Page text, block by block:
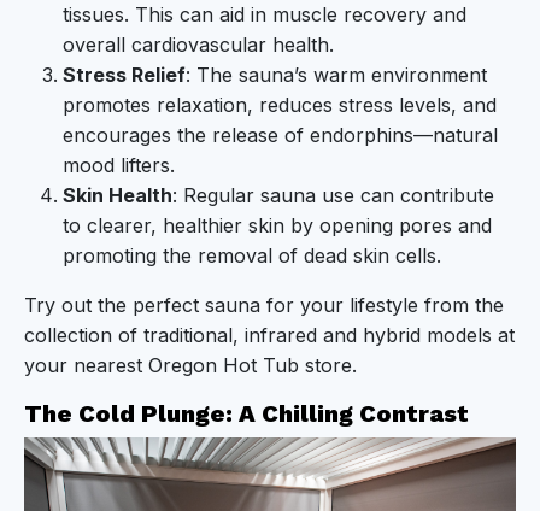
tissues. This can aid in muscle recovery and
overall cardiovascular health.
Stress Relief: The sauna’s warm environment
promotes relaxation, reduces stress levels, and
encourages the release of endorphins—natural
mood lifters.
Skin Health: Regular sauna use can contribute
to clearer, healthier skin by opening pores and
promoting the removal of dead skin cells.
Try out the perfect sauna for your lifestyle from the
collection of traditional, infrared and hybrid models at
your nearest Oregon Hot Tub store.
The Cold Plunge: A Chilling Contrast